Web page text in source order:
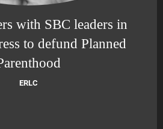
with SBC leaders in
to defund Planned
ERLC